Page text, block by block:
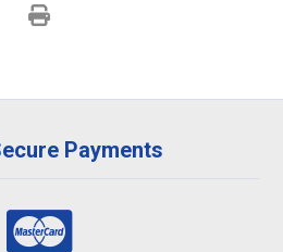
Payments